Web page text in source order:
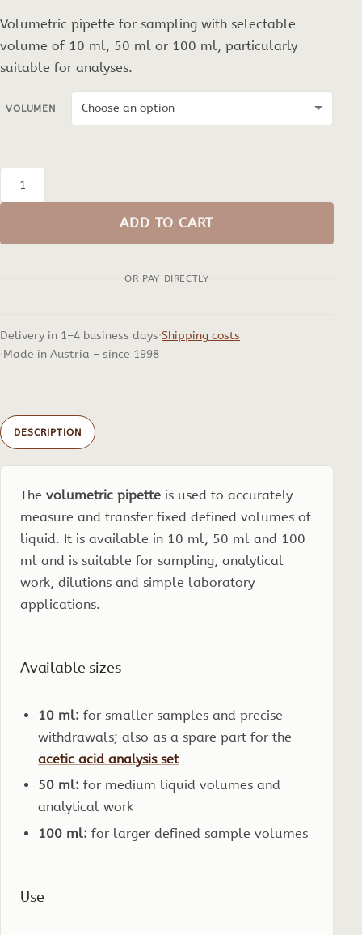
€ 40,10
through
Volumetric pipette for sampling with selectable
volume of 10 ml, 50 ml or 100 ml, particularly
suitable for analyses.
VOLUMEN
quantity
ADD TO CART
OR PAY DIRECTLY
Delivery in 1–4 business days Shipping costs
Made in Austria – since 1998
DESCRIPTION
The volumetric pipette is used to accurately
measure and transfer fixed defined volumes of
liquid. It is available in 10 ml, 50 ml and 100
ml and is suitable for sampling, analytical
work, dilutions and simple laboratory
applications.
Available sizes
10 ml: for smaller samples and precise
withdrawals; also as a spare part for the
acetic acid analysis set
50 ml: for medium liquid volumes and
analytical work
100 ml: for larger defined sample volumes
Use